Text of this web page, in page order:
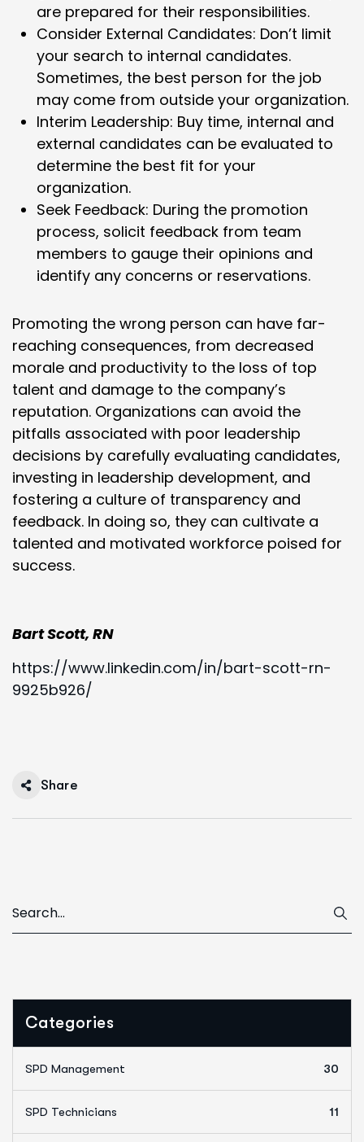
are prepared for their responsibilities.
Consider External Candidates: Don’t limit
your search to internal candidates.
Sometimes, the best person for the job
may come from outside your organization.
Interim Leadership: Buy time, internal and
external candidates can be evaluated to
determine the best fit for your
organization.
Seek Feedback: During the promotion
process, solicit feedback from team
members to gauge their opinions and
identify any concerns or reservations.
Promoting the wrong person can have far-
reaching consequences, from decreased
morale and productivity to the loss of top
talent and damage to the company’s
reputation. Organizations can avoid the
pitfalls associated with poor leadership
decisions by carefully evaluating candidates,
investing in leadership development, and
fostering a culture of transparency and
feedback. In doing so, they can cultivate a
talented and motivated workforce poised for
success.
Bart Scott, RN
https://www.linkedin.com/in/bart-scott-rn-
9925b926/
Share
Categories
SPD Management 30
SPD Technicians 11